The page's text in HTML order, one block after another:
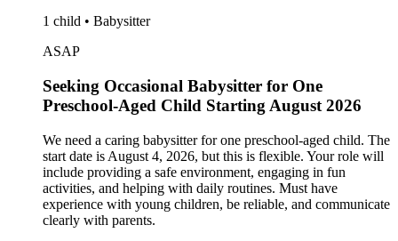
1 child • Babysitter
ASAP
Seeking Occasional Babysitter for One
Preschool-Aged Child Starting August 2026
We need a caring babysitter for one preschool-aged child. The
start date is August 4, 2026, but this is flexible. Your role will
include providing a safe environment, engaging in fun
activities, and helping with daily routines. Must have
experience with young children, be reliable, and communicate
clearly with parents.